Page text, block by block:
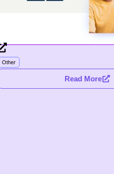
Other
Read More